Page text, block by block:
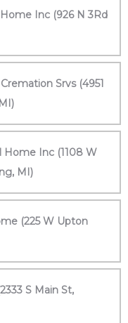
Inc (926 N 3Rd
Srvs (4951
Home Inc (1108 W
MI)
(225 W Upton
S Main St,